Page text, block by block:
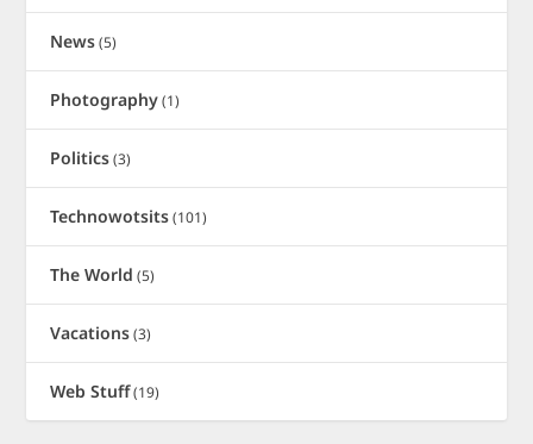
News(5)
Photography(1)
Politics(3)
Technowotsits(101)
The World (5)
Vacations(3)
Web Stuff(19)